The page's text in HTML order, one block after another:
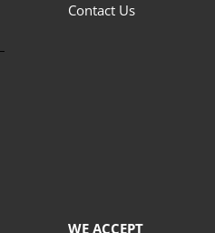
Contact Us
WE ACCEPT